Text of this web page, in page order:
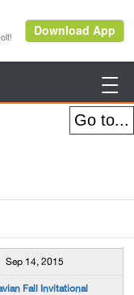

Sep 14, 2015
Fall Invitational